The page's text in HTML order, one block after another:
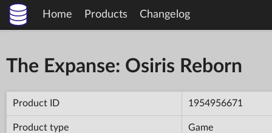
Home Products Changelog
The Expanse: Osiris Reborn
Product ID 1954956671
Product type Game